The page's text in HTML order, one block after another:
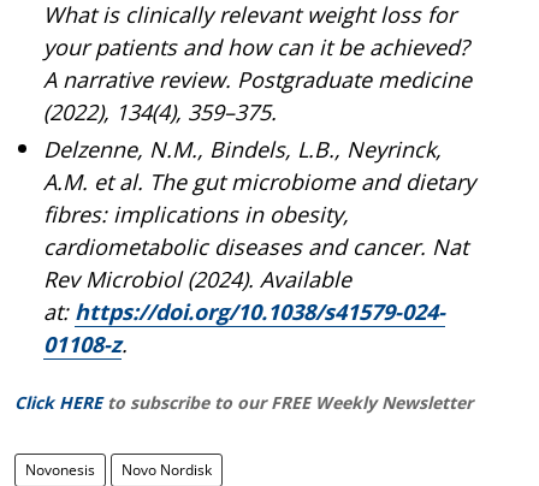
What is clinically relevant weight loss for
your patients and how can it be achieved?
A narrative review. Postgraduate medicine
(2022), 134(4), 359–375.
Delzenne, N.M., Bindels, L.B., Neyrinck,
A.M. et al. The gut microbiome and dietary
fibres: implications in obesity,
cardiometabolic diseases and cancer. Nat
Rev Microbiol (2024). Available
at: https://doi.org/10.1038/s41579-024-
01108-z.
Click HERE to subscribe to our FREE Weekly Newsletter
Novonesis Novo Nordisk